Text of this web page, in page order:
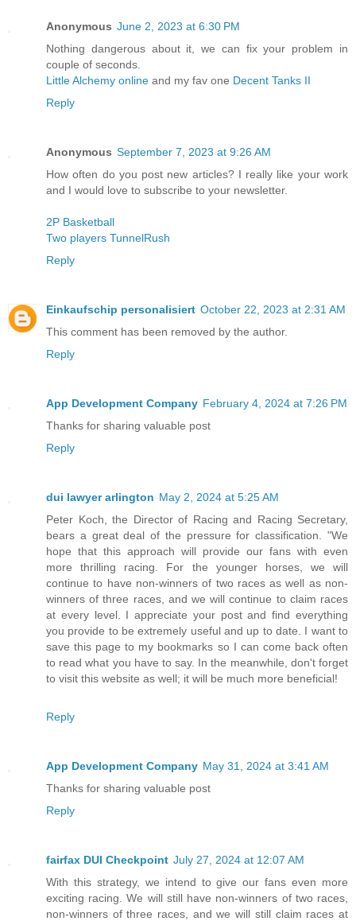
Anonymous June 2, 2023 at 6:30 PM
Nothing dangerous about it, we can fix your problem in
couple of seconds.
Little Alchemy online and my fav one Decent Tanks II
Reply
Anonymous September 7, 2023 at 9:26 AM
How often do you post new articles? I really like your work
and I would love to subscribe to your newsletter.
2P Basketball
Two players TunnelRush
Reply
Einkaufschip personalisiert October 22, 2023 at 2:31 AM
This comment has been removed by the author.
Reply
App Development Company February 4, 2024 at 7:26 PM
Thanks for sharing valuable post
Reply
dui lawyer arlington May 2, 2024 at 5:25 AM
Peter Koch, the Director of Racing and Racing Secretary,
bears a great deal of the pressure for classification. "We
hope that this approach will provide our fans with even
more thrilling racing. For the younger horses, we will
continue to have non-winners of two races as well as non-
winners of three races, and we will continue to claim races
at every level. I appreciate your post and find everything
you provide to be extremely useful and up to date. I want to
save this page to my bookmarks so I can come back often
to read what you have to say. In the meanwhile, don't forget
to visit this website as well; it will be much more beneficial!
Reply
App Development Company May 31, 2024 at 3:41 AM
Thanks for sharing valuable post
Reply
fairfax DUI Checkpoint July 27, 2024 at 12:07 AM
With this strategy, we intend to give our fans even more
exciting racing. We will still have non-winners of two races,
non-winners of three races, and we will still claim races at